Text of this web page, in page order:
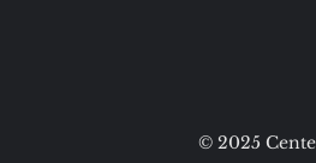
© 2025